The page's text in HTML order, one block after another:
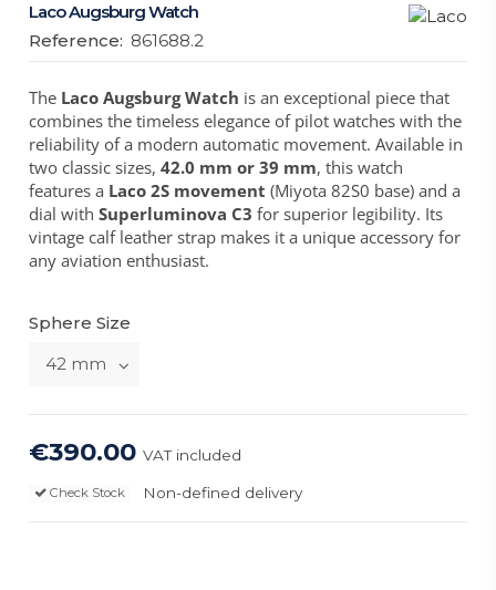
Laco Augsburg Watch
Reference: 861688.2
The Laco Augsburg Watch is an exceptional piece that
combines the timeless elegance of pilot watches with the
reliability of a modern automatic movement. Available in
two classic sizes,42.0 mm or 39 mm, this watch
features a Laco 2S movement (Miyota 82S0 base) and a
dial withSuperluminova C3 for superior legibility. Its
vintage calf leather strap makes it a unique accessory for
any aviation enthusiast.
Sphere Size
€390.00VAT included
Non-defined delivery
Check Stock